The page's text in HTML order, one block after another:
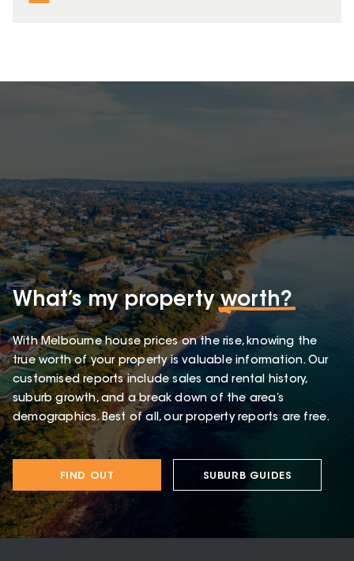
What’s my propertyworth?
With Melbourne house prices on the rise, knowing the
true worth of your property is valuable information. Our
customised reports include sales and rental history,
suburb growth, and a break down of the area’s
demographics. Best of all, our property reports are free.
FIND OUT SUBURB GUIDES